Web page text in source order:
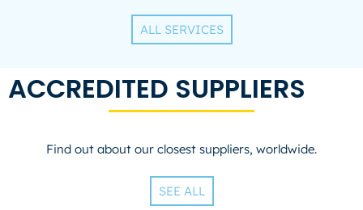
ALL SERVICES
ACCREDITED SUPPLIERS
Find out about our closest suppliers, worldwide.
SEE ALL